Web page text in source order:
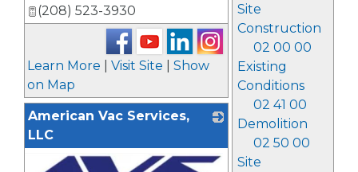
Site
Construction
02 00 00
Existing
Conditions
02 41 00
Demolition
02 50 00
Site
(208) 523-3930
Learn More Visit Site
Show
on Map
American Vac Services,
LLC